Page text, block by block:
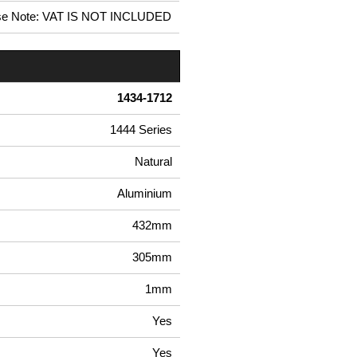
Note: VAT IS NOT INCLUDED
1434-1712
1444 Series
Natural
Aluminium
432mm
305mm
1mm
Yes
Yes